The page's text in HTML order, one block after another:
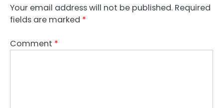
Your email address will not be published. Required
fields are marked *
Comment *